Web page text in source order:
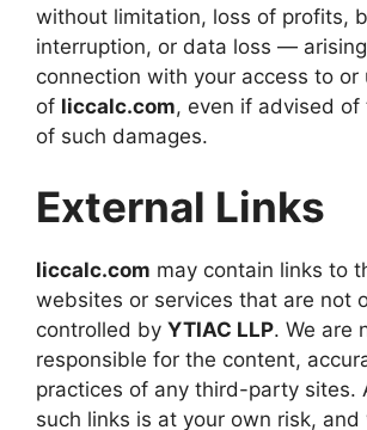
without limitation, loss of profits,
interruption, or data loss —
connection with your access to or
of liccalc.com, even if advised
of such damages.
External Links
liccalc.com may contain links to
websites or services that are not
controlled by YTIAC LLP. We are
responsible for the content,
practices of any third-party sites.
such links is at your own risk, and